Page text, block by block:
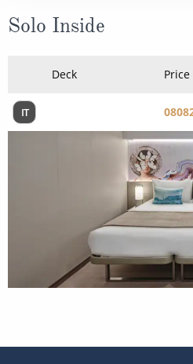
Solo Inside
Deck Price
IT